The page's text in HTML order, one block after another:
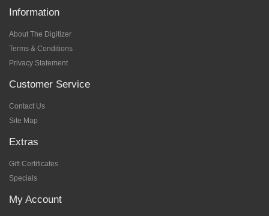
Information
About The Digitizer
Terms & Conditions
Privacy Statement
Customer Service
Contact Us
Site Map
Extras
Gift Certificates
Specials
My Account